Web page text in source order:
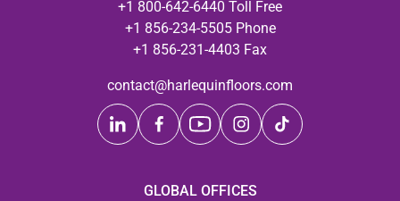
+1 800-642-6440 Toll Free
+1 856-234-5505 Phone
+1 856-231-4403 Fax
contact@harlequinfloors.com
GLOBAL OFFICES